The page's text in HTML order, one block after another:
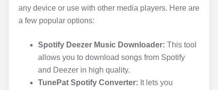
any device or use with other media players. Here are
a few popular options:
Spotify Deezer Music Downloader: This tool
allows you to download songs from Spotify
and Deezer in high quality.
TunePat Spotify Converter: It lets you